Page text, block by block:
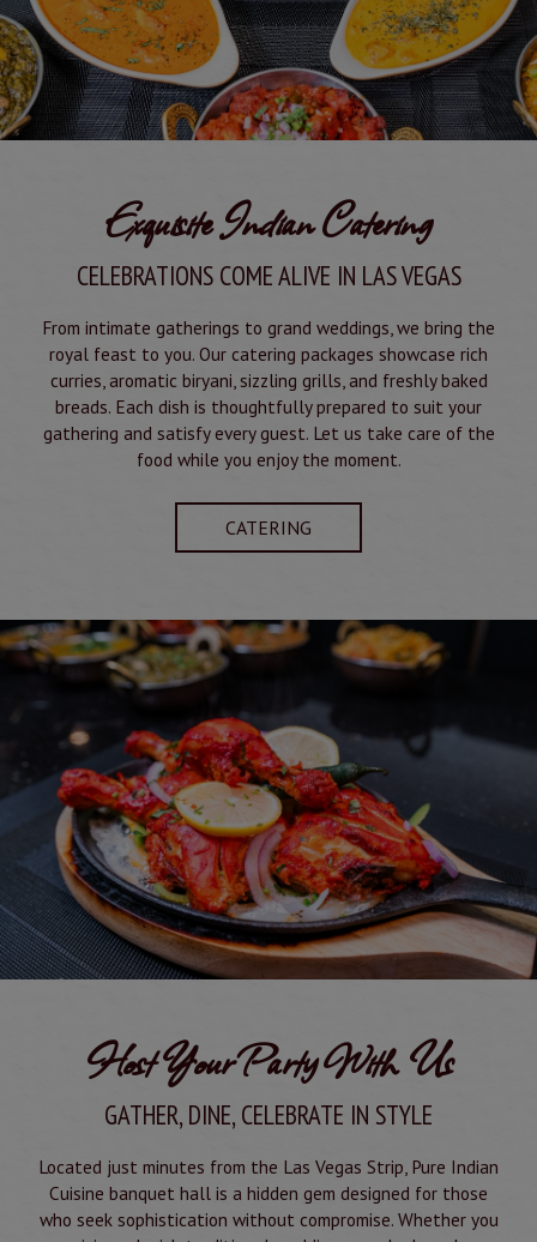
Exquisite Indian Catering
CELEBRATIONS COME ALIVE IN LAS VEGAS
From intimate gatherings to grand weddings, we bring the
royal feast to you. Our catering packages showcase rich
curries, aromatic biryani, sizzling grills, and freshly baked
breads. Each dish is thoughtfully prepared to suit your
gathering and satisfy every guest. Let us take care of the
food while you enjoy the moment.
CATERING
Host Your Party With Us
GATHER, DINE, CELEBRATE IN STYLE
Located just minutes from the Las Vegas Strip, Pure Indian
Cuisine banquet hall is a hidden gem designed for those
who seek sophistication without compromise. Whether you